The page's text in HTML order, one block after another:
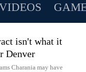
isn't what it
Denver
Charania may have